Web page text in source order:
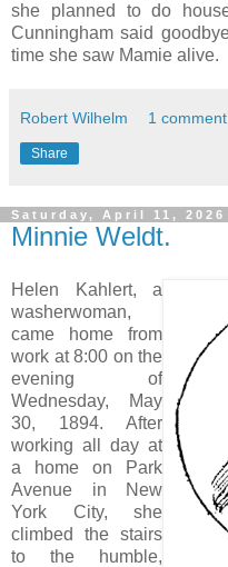
she planned to do
Cunningham said
time she saw Mamie alive.
Robert Wilhelm 1
Share
Saturday, April 11, 2026
Minnie Weldt.
Helen Kahlert, a
washerwoman,
came home from
work at 8:00 on the
evening of
Wednesday, May
30, 1894. After
working all day at
a home on Park
Avenue in New
York City, she
climbed the stairs
to the humble,